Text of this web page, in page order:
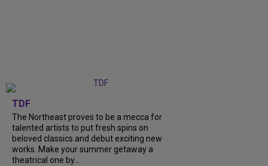
TDF
The Northeast proves to be a mecca for
talented artists to put fresh spins on
beloved classics and debut exciting new
works. Make your summer getaway a
theatrical one by...